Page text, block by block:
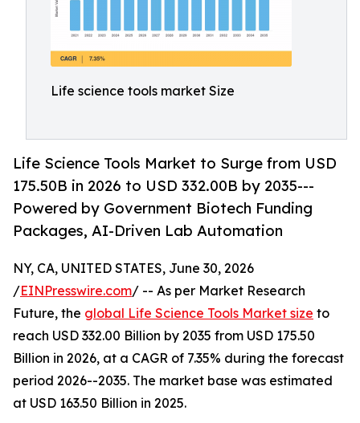
Life science tools market Size
Life Science Tools Market to Surge from USD
175.50B in 2026 to USD 332.00B by 2035---
Powered by Government Biotech Funding
Packages, AI-Driven Lab Automation
NY, CA, UNITED STATES, June 30, 2026
/EINPresswire.com/ -- As per Market Research
Future, the global Life Science Tools Market size to
reach USD 332.00 Billion by 2035 from USD 175.50
Billion in 2026, at a CAGR of 7.35% during the forecast
period 2026--2035. The market base was estimated
at USD 163.50 Billion in 2025.